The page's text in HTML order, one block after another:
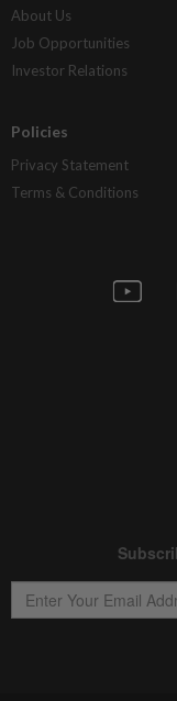
About Us
Job Opportunities
Investor Relations
Policies
Privacy Statement
Terms & Conditions